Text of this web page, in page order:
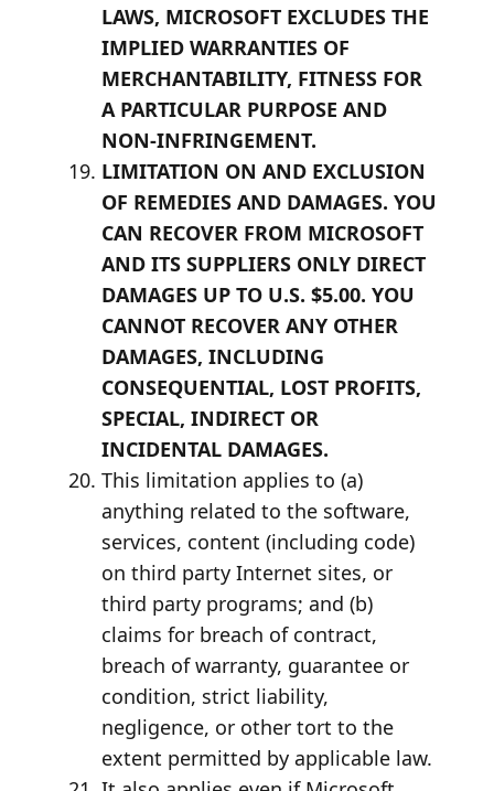
LAWS, MICROSOFT EXCLUDES THE
IMPLIED WARRANTIES OF
MERCHANTABILITY, FITNESS FOR
A PARTICULAR PURPOSE AND
NON-INFRINGEMENT.
LIMITATION ON AND EXCLUSION
OF REMEDIES AND DAMAGES. YOU
CAN RECOVER FROM MICROSOFT
AND ITS SUPPLIERS ONLY DIRECT
DAMAGES UP TO U.S. $5.00. YOU
CANNOT RECOVER ANY OTHER
DAMAGES, INCLUDING
CONSEQUENTIAL, LOST PROFITS,
SPECIAL, INDIRECT OR
INCIDENTAL DAMAGES.
This limitation applies to (a)
anything related to the software,
services, content (including code)
on third party Internet sites, or
third party programs; and (b)
claims for breach of contract,
breach of warranty, guarantee or
condition, strict liability,
negligence, or other tort to the
extent permitted by applicable law.